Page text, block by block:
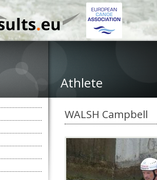
Athlete
WALSH Campbell